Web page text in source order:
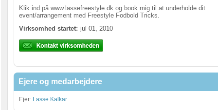
Klik ind på www.lassefreestyle.dk og book mig til at underholde dit
event/arrangement med Freestyle Fodbold Tricks.
Virksomhed startet: jul 01, 2010
Ejere og medarbejdere
Ejer: Lasse Kalkar